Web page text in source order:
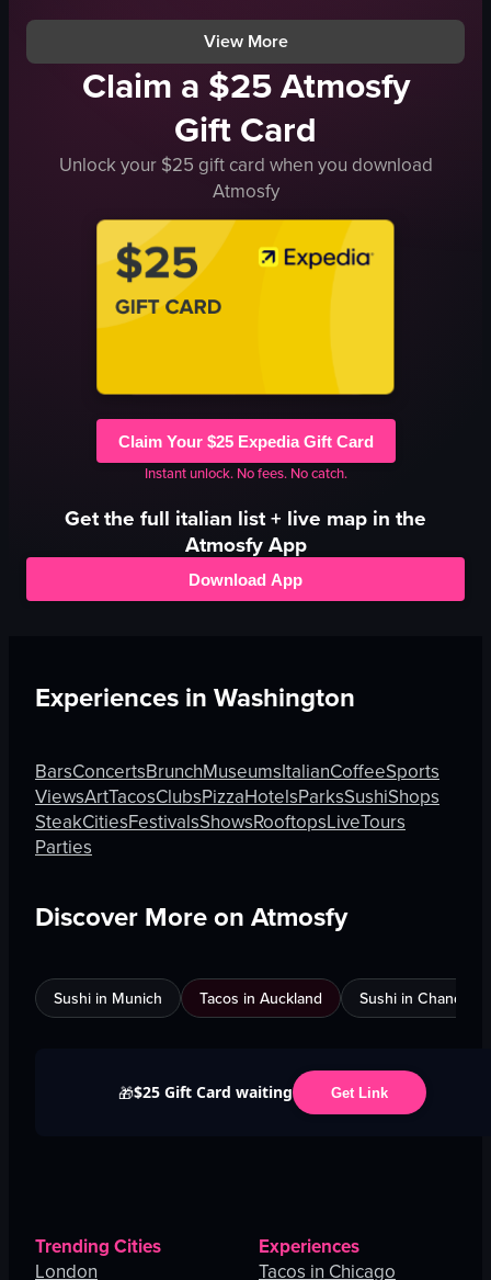
View full video listing View full video listing
View More
Claim a $25 Atmosfy
Gift Card
Unlock your $25 gift card when you download
Atmosfy
Claim Your $25 Expedia Gift Card
Instant unlock. No fees. No catch.
Get the full italian list + live map in the
Atmosfy App
Download App
Experiences in Washington
BarsConcertsBrunchMuseumsItalianCoffeeSports
ViewsArtTacosClubsPizzaHotelsParksSushiShops
SteakCitiesFestivalsShowsRooftopsLiveTours
Parties
Discover More on Atmosfy
Sushi in Munich Tacos in Auckland Sushi in
🎁$25 Gift Card waiting Get Link
Trending Cities
London
Experiences
Tacos in Chicago